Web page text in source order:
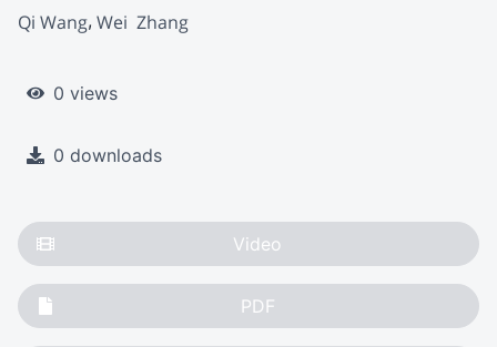
Qi Wang Wei  Zhang
0 views
0 downloads
Video
PDF